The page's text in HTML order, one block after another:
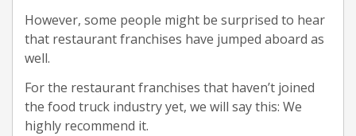
However, some people might be surprised to hear
that restaurant franchises have jumped aboard as
well.
For the restaurant franchises that haven’t joined
the food truck industry yet, we will say this: We
highly recommend it.